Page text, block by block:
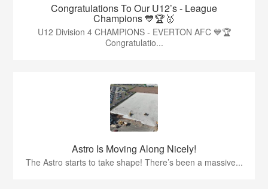
Congratulations To Our U12’s - League
Champions 💙🏆🥇
U12 Division 4 CHAMPIONS - EVERTON AFC 💙🏆
Congratulatio...
Astro Is Moving Along Nicely!
The Astro starts to take shape! There’s been a massive...